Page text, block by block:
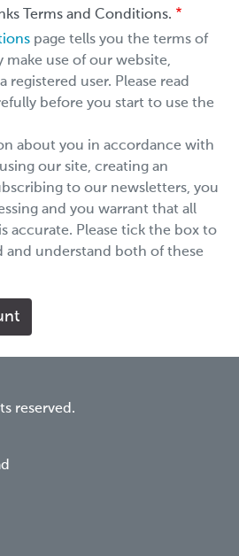
Terms and Conditions.
page tells you the terms of
make use of our website,
registered user. Please read
before you start to use the
about you in accordance with
our site, creating an
to our newsletters, you
and you warrant that all
accurate. Please tick the box to
and understand both of these
reserved.